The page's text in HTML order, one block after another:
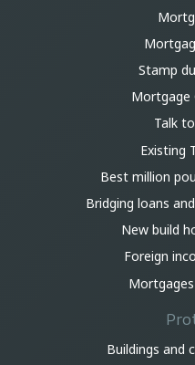
Stamp
Mortgage
Talk
Existing
Best million
Bridging loans
New build
Foreign
Buildings and